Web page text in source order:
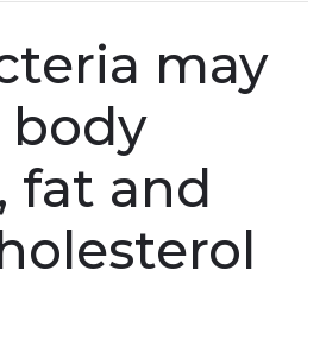
may
fat and